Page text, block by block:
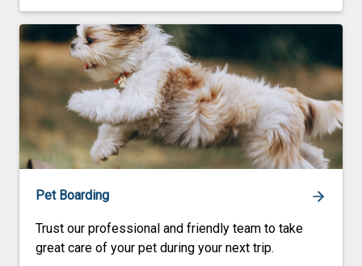
Pet Boarding
Trust our professional and friendly team to take
great care of your pet during your next trip.